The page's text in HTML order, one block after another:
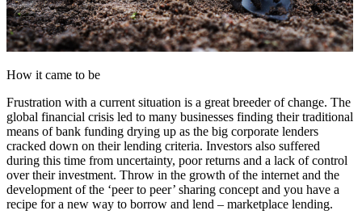
How it came to be
Frustration with a current situation is a great breeder of change. The
global financial crisis led to many businesses finding their traditional
means of bank funding drying up as the big corporate lenders
cracked down on their lending criteria. Investors also suffered
during this time from uncertainty, poor returns and a lack of control
over their investment. Throw in the growth of the internet and the
development of the ‘peer to peer’ sharing concept and you have a
recipe for a new way to borrow and lend – marketplace lending.